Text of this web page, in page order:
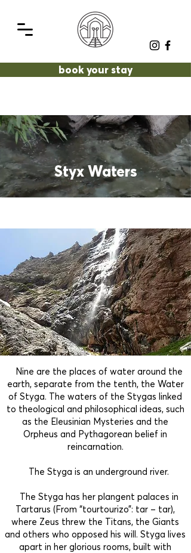
book your stay
Styx Waters
Nine are the places of water around the
earth, separate from the tenth, the Water
of Styga. The waters of the Stygas linked
to theological and philosophical ideas, such
as the Eleusinian Mysteries and the
Orpheus and Pythagorean belief in
reincarnation.
The Styga is an underground river.
The Styga has her plangent palaces in
Tartarus (From “tourtourizo”: tar – tar),
where Zeus threw the Titans, the Giants
and others who opposed his will. Styga lives
apart in her glorious rooms, built with